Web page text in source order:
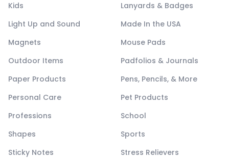
Kids
Lanyards & Badges
Light Up and Sound
Made In the USA
Magnets
Mouse Pads
Outdoor Items
Padfolios & Journals
Paper Products
Pens, Pencils, & More
Personal Care
Pet Products
Professions
School
Shapes
Sports
Sticky Notes
Stress Relievers